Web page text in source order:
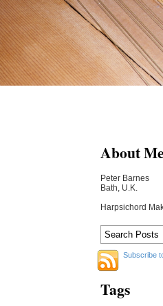
About Me
Peter Barnes
Bath, U.K.
Harpsichord
Subscribe
Tags